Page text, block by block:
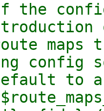
config
maps
config
to an